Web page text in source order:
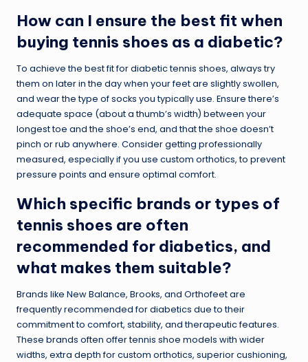
How can I ensure the best fit when
buying tennis shoes as a diabetic?
To achieve the best fit for diabetic tennis shoes, always try
them on later in the day when your feet are slightly swollen,
and wear the type of socks you typically use. Ensure there’s
adequate space (about a thumb’s width) between your
longest toe and the shoe’s end, and that the shoe doesn’t
pinch or rub anywhere. Consider getting professionally
measured, especially if you use custom orthotics, to prevent
pressure points and ensure optimal comfort.
Which specific brands or types of
tennis shoes are often
recommended for diabetics, and
what makes them suitable?
Brands like New Balance, Brooks, and Orthofeet are
frequently recommended for diabetics due to their
commitment to comfort, stability, and therapeutic features.
These brands often offer tennis shoe models with wider
widths, extra depth for custom orthotics, superior cushioning,